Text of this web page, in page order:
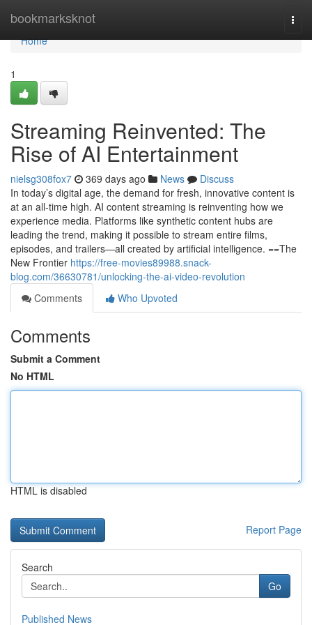
bookmarksknot
Home
Home
1
Streaming Reinvented: The
Rise of AI Entertainment
nielsg308fox7 369 days ago News
Discuss
In today’s digital age, the demand for fresh, innovative content is
at an all-time high. AI content streaming is reinventing how we
experience media. Platforms like synthetic content hubs are
leading the trend, making it possible to stream entire films,
episodes, and trailers—all created by artificial intelligence. ==The
New Frontier https://free-movies89988.snack-
blog.com/36630781/unlocking-the-ai-video-revolution
Comments
Who Upvoted
Comments
Submit a Comment
No HTML
HTML is disabled
Report Page
Search
Go
Published News